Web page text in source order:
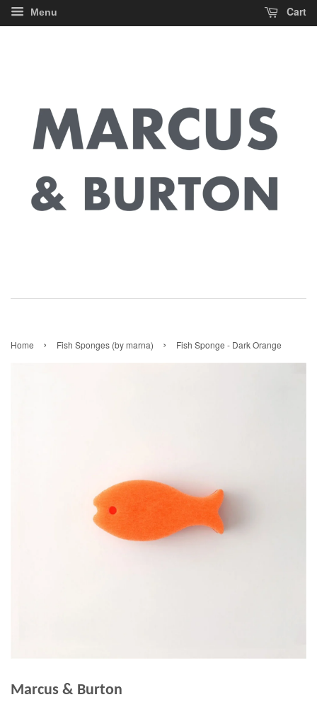
Menu Cart
Home › Fish Sponges (by marna) › Fish Sponge - Dark Orange
Marcus & Burton